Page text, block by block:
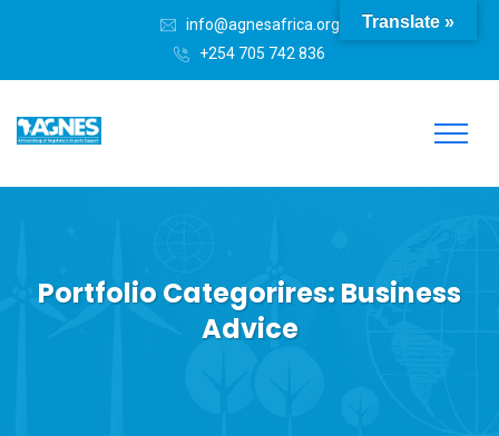
info@agnesafrica.org
+254 705 742 836
Portfolio Categorires:Business
Advice
Translate »